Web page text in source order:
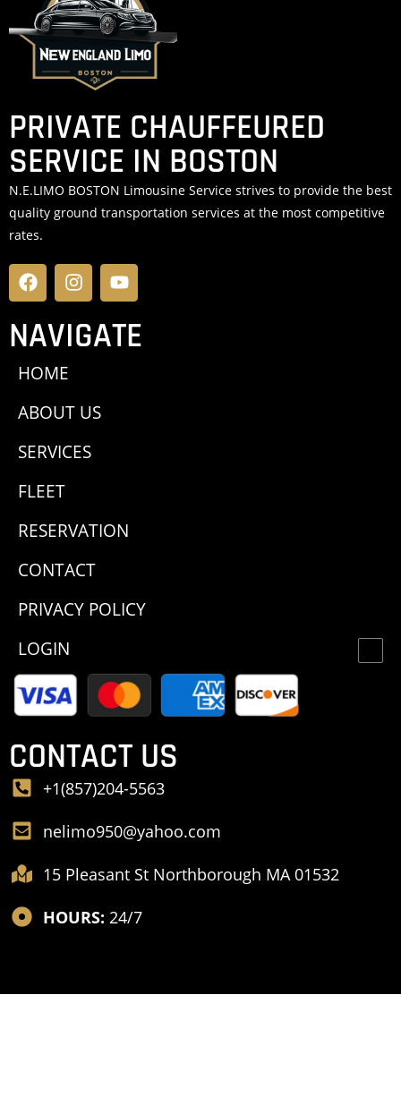
PRIVATE CHAUFFEURED
SERVICE IN BOSTON
N.E.LIMO BOSTON Limousine Service strives to provide the best
quality ground transportation services at the most competitive
rates.
NAVIGATE
HOME
ABOUT US
SERVICES
FLEET
RESERVATION
CONTACT
PRIVACY POLICY
LOGIN
CONTACT US
+1(857)204-5563
nelimo950@yahoo.com
15 Pleasant St Northborough MA 01532
HOURS: 24/7